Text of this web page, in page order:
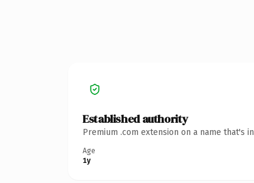
Established authority
Premium .com extension on a name
Age
1y